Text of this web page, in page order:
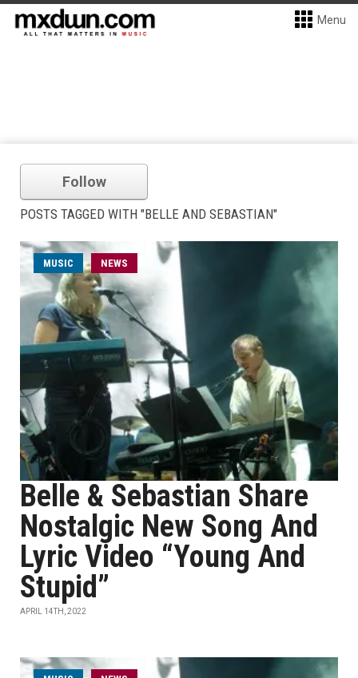
Menu
Follow
POSTS TAGGED WITH "BELLE AND SEBASTIAN"
MUSIC NEWS
Belle & Sebastian Share
Nostalgic New Song And
Lyric Video “Young And
Stupid”
APRIL 14TH, 2022